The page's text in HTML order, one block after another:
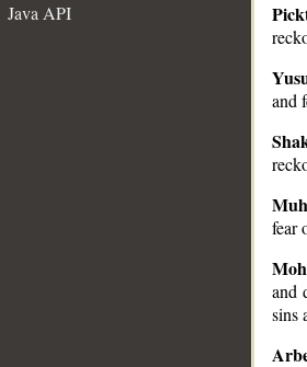
Java API
and
fear
and
sins